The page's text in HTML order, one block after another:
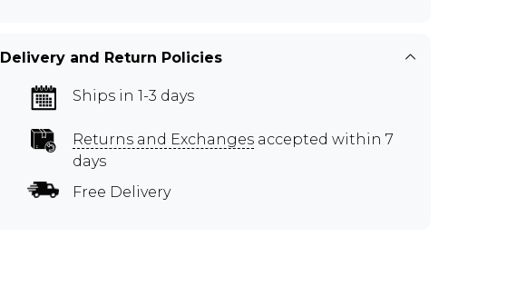
Delivery and Return Policies
Ships in 1-3 days
Returns and Exchanges accepted within 7
days
Free Delivery